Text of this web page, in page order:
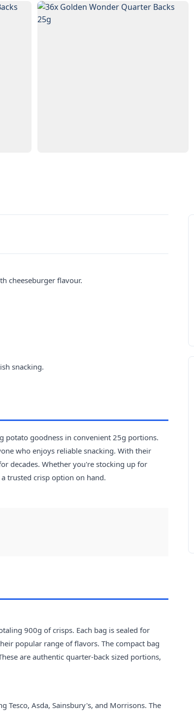
cheeseburger flavour.
snacking.
potato goodness in convenient 25g portions.
who enjoys reliable snacking. With their
decades. Whether you're stocking up for
trusted crisp option on hand.
900g of crisps. Each bag is sealed for
popular range of flavors. The compact bag
are authentic quarter-back sized portions,
Tesco, Asda, Sainsbury's, and Morrisons. The